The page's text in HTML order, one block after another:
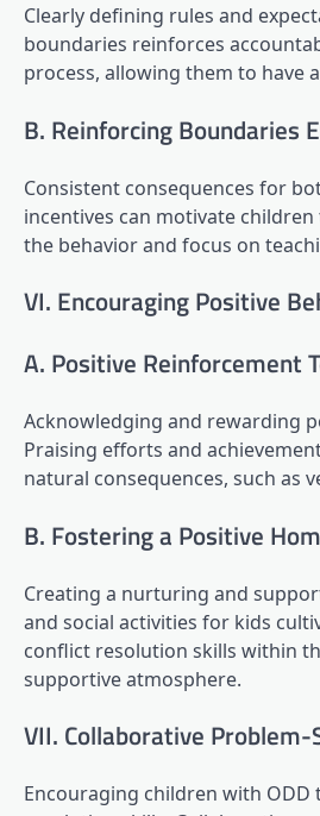
Clearly defining rules and
boundaries reinforces
process, allowing them to have
B. Reinforcing Boundaries
Consistent consequences for
incentives can motivate
the behavior and focus on
VI. Encouraging Positive
A. Positive Reinforcement
Acknowledging and rewarding
Praising efforts and
natural consequences, such as
B. Fostering a Positive
Creating a nurturing and
and social activities for kids
conflict resolution skills within
supportive atmosphere.
VII. Collaborative Problem-
Encouraging children with